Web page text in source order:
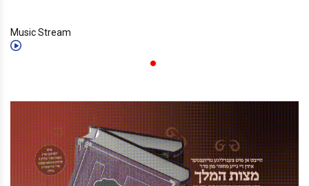
Music Stream